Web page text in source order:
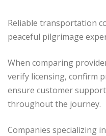
Reliable transportation
peaceful pilgrimage
When comparing
verify licensing, confirm
ensure customer
throughout the journey.
Companies specializing in